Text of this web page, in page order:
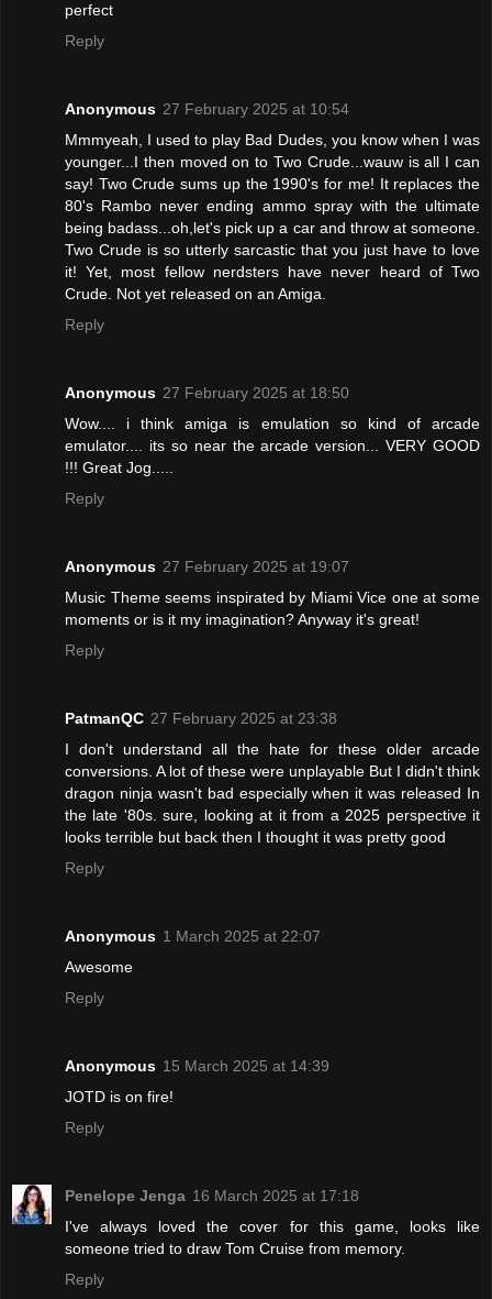
perfect
Reply
Anonymous 27 February 2025 at 10:54
Mmmyeah, I used to play Bad Dudes, you know when I was
younger...I then moved on to Two Crude...wauw is all I can
say! Two Crude sums up the 1990's for me! It replaces the
80's Rambo never ending ammo spray with the ultimate
being badass...oh,let's pick up a car and throw at someone.
Two Crude is so utterly sarcastic that you just have to love
it! Yet, most fellow nerdsters have never heard of Two
Crude. Not yet released on an Amiga.
Reply
Anonymous 27 February 2025 at 18:50
Wow.... i think amiga is emulation so kind of arcade
emulator.... its so near the arcade version... VERY GOOD
!!! Great Jog.....
Reply
Anonymous 27 February 2025 at 19:07
Music Theme seems inspirated by Miami Vice one at some
moments or is it my imagination? Anyway it's great!
Reply
PatmanQC 27 February 2025 at 23:38
I don't understand all the hate for these older arcade
conversions. A lot of these were unplayable But I didn't think
dragon ninja wasn't bad especially when it was released In
the late '80s. sure, looking at it from a 2025 perspective it
looks terrible but back then I thought it was pretty good
Reply
Anonymous 1 March 2025 at 22:07
Awesome
Reply
Anonymous 15 March 2025 at 14:39
JOTD is on fire!
Reply
Penelope Jenga 16 March 2025 at 17:18
I've always loved the cover for this game, looks like
someone tried to draw Tom Cruise from memory.
Reply